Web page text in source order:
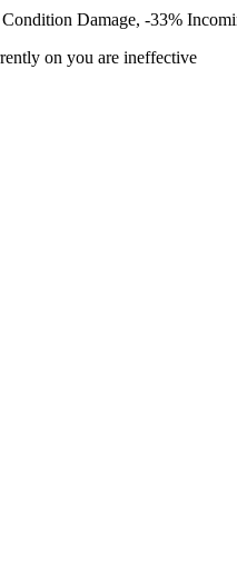
Damage, -33%
on you are ineffective